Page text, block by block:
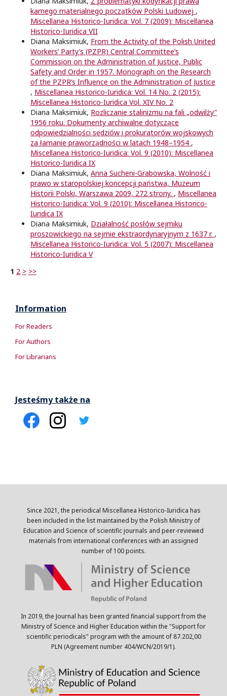
karnego materialnego początków Polski Ludowej ,
Miscellanea Historico-Iuridica: Vol. 7 (2009): Miscellanea
Historico-Iuridica VII
Diana Maksimiuk, From the Activity of the Polish United
Workers’ Party’s (PZPR) Central Committee’s
Commission on the Administration of Justice, Public
Safety and Order in 1957. Monograph on the Research
of the PZPR’s Inﬂuence on the Administration of Justice
, Miscellanea Historico-Iuridica: Vol. 14 No. 2 (2015):
Miscellanea Historico-Iuridica Vol. XIV No. 2
Diana Maksimiuk, Rozliczanie stalinizmu na fali „odwilży”
1956 roku. Dokumenty archiwalne dotyczące
odpowiedzialności sędziów i prokuratorów wojskowych
za łamanie praworządności w latach 1948–1954 ,
Miscellanea Historico-Iuridica: Vol. 9 (2010): Miscellanea
Historico-Iuridica IX
Diana Maksimiuk, Anna Sucheni-Grabowska, Wolność i
prawo w staropolskiej koncepcji państwa, Muzeum
Historii Polski, Warszawa 2009, 272 strony. , Miscellanea
Historico-Iuridica: Vol. 9 (2010): Miscellanea Historico-
Iuridica IX
Diana Maksimiuk, Działalność posłów sejmiku
proszowickiego na sejmie ekstraordynaryjnym z 1637 r. ,
Miscellanea Historico-Iuridica: Vol. 5 (2007): Miscellanea
Historico-Iuridica V
1 2 > >>
Information
For Readers
For Authors
For Librarians
Jesteśmy także na
Since 2021, the periodical Miscellanea Historico-Iuridica has
been included in the list maintained by the Polish Ministry of
Education and Science of scientific journals and peer-reviewed
materials from international conferences with an assigned
number of 100 points.
In 2019, the Journal has been granted financial support from the
Ministry of Science and Higher Education within the "Support for
scientific periodicals" program with the amount of 87.202,00
PLN (Agreement number 404/WCN/2019/1).